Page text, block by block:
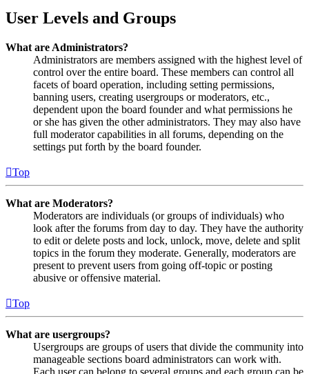
User Levels and Groups
What are Administrators?
Administrators are members assigned with the highest level of
control over the entire board. These members can control all
facets of board operation, including setting permissions,
banning users, creating usergroups or moderators, etc.,
dependent upon the board founder and what permissions he
or she has given the other administrators. They may also have
full moderator capabilities in all forums, depending on the
settings put forth by the board founder.
Top
What are Moderators?
Moderators are individuals (or groups of individuals) who
look after the forums from day to day. They have the authority
to edit or delete posts and lock, unlock, move, delete and split
topics in the forum they moderate. Generally, moderators are
present to prevent users from going off-topic or posting
abusive or offensive material.
Top
What are usergroups?
Usergroups are groups of users that divide the community into
manageable sections board administrators can work with.